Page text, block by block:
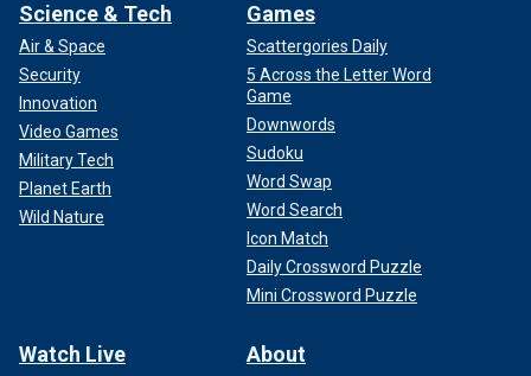
Science & Tech
Air & Space
Security
Innovation
Video Games
Military Tech
Planet Earth
Wild Nature
Games
Scattergories Daily
5 Across the Letter Word
Game
Downwords
Sudoku
Word Swap
Word Search
Icon Match
Daily Crossword Puzzle
Mini Crossword Puzzle
Watch Live About